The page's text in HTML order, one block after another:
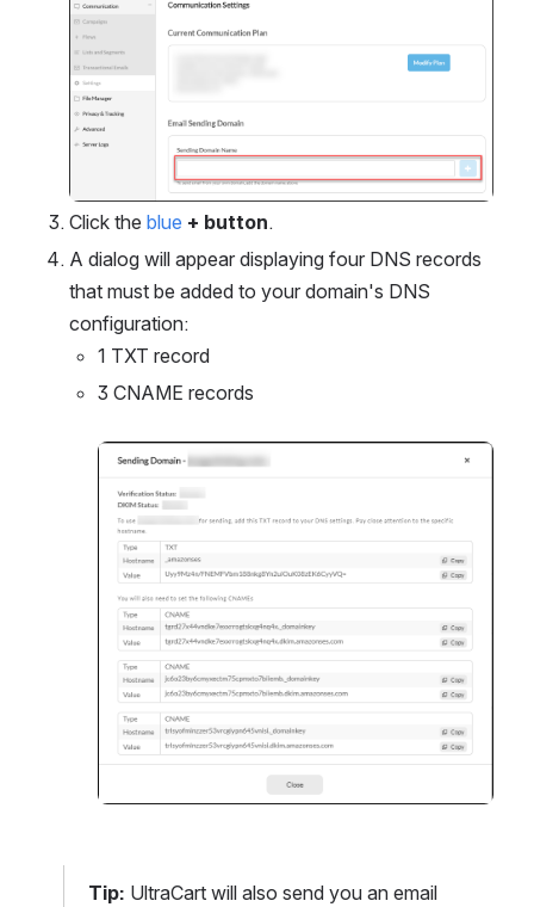
Click the blue + button.
A dialog will appear displaying four DNS records
that must be added to your domain's DNS
configuration:
1 TXT record
3 CNAME records
Open
Tip: UltraCart will also send you an email